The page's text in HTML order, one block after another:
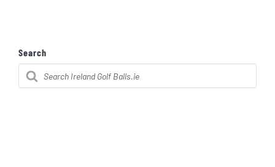
Search
Products
search